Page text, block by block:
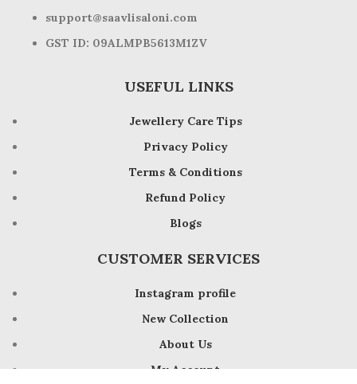
support@saavlisaloni.com
GST ID: 09ALMPB5613M1ZV
USEFUL LINKS
Jewellery Care Tips
Privacy Policy
Terms & Conditions
Refund Policy
Blogs
CUSTOMER SERVICES
Instagram profile
New Collection
About Us
My Account